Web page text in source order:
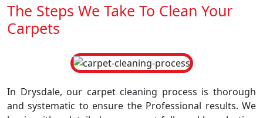
The Steps We Take To Clean Your
Carpets
In Drysdale, our carpet cleaning process is thorough
and systematic to ensure the Professional results. We